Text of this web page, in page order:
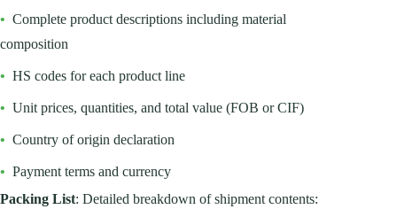
• Complete product descriptions including material
composition
• HS codes for each product line
• Unit prices, quantities, and total value (FOB or CIF)
• Country of origin declaration
• Payment terms and currency
Packing List: Detailed breakdown of shipment contents: